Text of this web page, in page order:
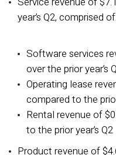
year’s Q2, comprised of:
Software services
over the prior year’s
Operating lease
compared to the
Rental revenue of
to the prior year’s Q2
Product revenue of